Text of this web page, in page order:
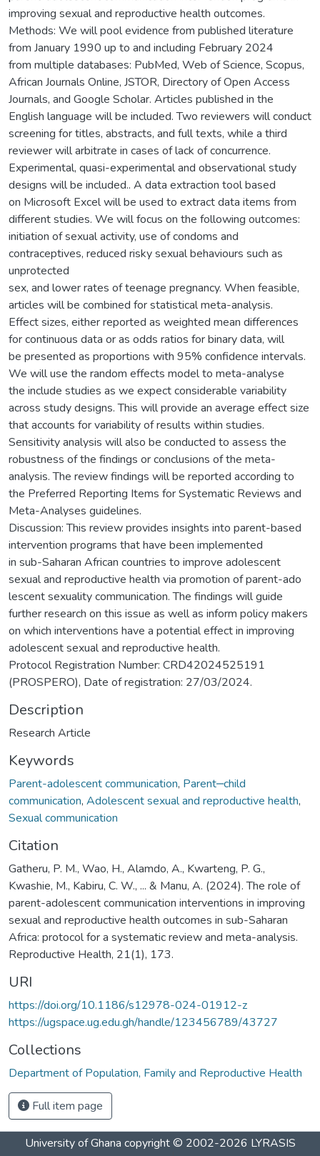
improving sexual and reproductive health outcomes.
Methods: We will pool evidence from published literature
from January 1990 up to and including February 2024
from multiple databases: PubMed, Web of Science, Scopus,
African Journals Online, JSTOR, Directory of Open Access
Journals, and Google Scholar. Articles published in the
English language will be included. Two reviewers will conduct
screening for titles, abstracts, and full texts, while a third
reviewer will arbitrate in cases of lack of concurrence.
Experimental, quasi-experimental and observational study
designs will be included.. A data extraction tool based
on Microsoft Excel will be used to extract data items from
different studies. We will focus on the following outcomes:
initiation of sexual activity, use of condoms and
contraceptives, reduced risky sexual behaviours such as
unprotected
sex, and lower rates of teenage pregnancy. When feasible,
articles will be combined for statistical meta-analysis.
Effect sizes, either reported as weighted mean differences
for continuous data or as odds ratios for binary data, will
be presented as proportions with 95% confidence intervals.
We will use the random effects model to meta-analyse
the include studies as we expect considerable variability
across study designs. This will provide an average effect size
that accounts for variability of results within studies.
Sensitivity analysis will also be conducted to assess the
robustness of the findings or conclusions of the meta-
analysis. The review findings will be reported according to
the Preferred Reporting Items for Systematic Reviews and
Meta-Analyses guidelines.
Discussion: This review provides insights into parent-based
intervention programs that have been implemented
in sub-Saharan African countries to improve adolescent
sexual and reproductive health via promotion of parent-ado
lescent sexuality communication. The findings will guide
further research on this issue as well as inform policy makers
on which interventions have a potential effect in improving
adolescent sexual and reproductive health.
Protocol Registration Number: CRD42024525191
(PROSPERO), Date of registration: 27/03/2024.
Description
Research Article
Keywords
Parent-adolescent communication, Parent‒child
communication, Adolescent sexual and reproductive health,
Sexual communication
Citation
Gatheru, P. M., Wao, H., Alamdo, A., Kwarteng, P. G.,
Kwashie, M., Kabiru, C. W., ... & Manu, A. (2024). The role of
parent-adolescent communication interventions in improving
sexual and reproductive health outcomes in sub-Saharan
Africa: protocol for a systematic review and meta-analysis.
Reproductive Health, 21(1), 173.
URI
https://doi.org/10.1186/s12978-024-01912-z
https://ugspace.ug.edu.gh/handle/123456789/43727
Collections
Department of Population, Family and Reproductive Health
Full item page
University of Ghana copyright © 2002-2026 LYRASIS